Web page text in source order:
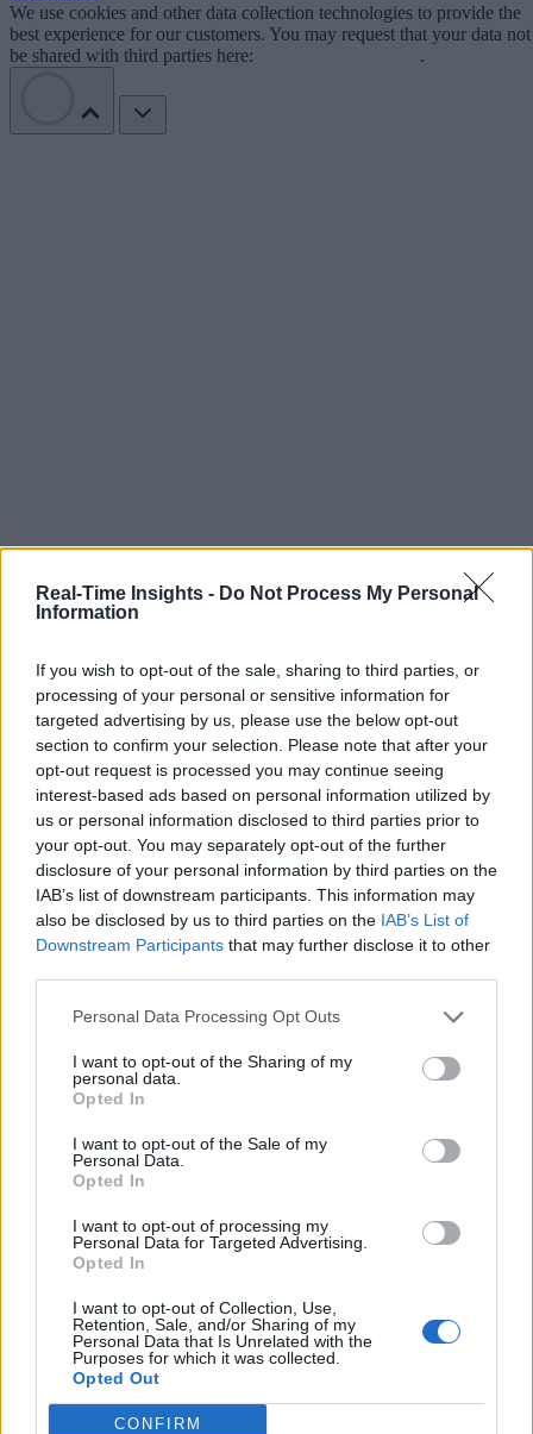
Real-Time Insights - Do Not Process My Personal
Information
If you wish to opt-out of the sale, sharing to third parties, or
processing of your personal or sensitive information for
targeted advertising by us, please use the below opt-out
section to confirm your selection. Please note that after your
opt-out request is processed you may continue seeing
interest-based ads based on personal information utilized by
us or personal information disclosed to third parties prior to
your opt-out. You may separately opt-out of the further
disclosure of your personal information by third parties on the
IAB’s list of downstream participants. This information may
also be disclosed by us to third parties on the IAB’s List of
Downstream Participants that may further disclose it to other
Personal Data Processing Opt Outs
I want to opt-out of the Sharing of my
personal data.
Opted In
I want to opt-out of the Sale of my
Personal Data.
Opted In
I want to opt-out of processing my
Personal Data for Targeted Advertising.
Opted In
I want to opt-out of Collection, Use,
Retention, Sale, and/or Sharing of my
Personal Data that Is Unrelated with the
Purposes for which it was collected.
Opted Out
CONFIRM
We use cookies and other data collection technologies to provide the
best experience for our customers. You may request that your data not
be shared with third parties here:
.